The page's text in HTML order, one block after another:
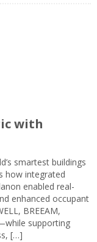
with
smartest buildings
how integrated
enabled real-
enhanced occupant
BREEAM,
supporting
[…]